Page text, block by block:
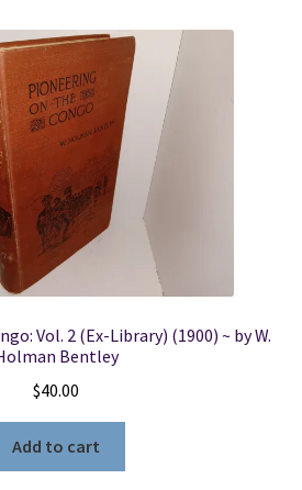
Vol. 2 (Ex-Library) (1900) ~ by W.
Bentley
$40.00
Add to cart